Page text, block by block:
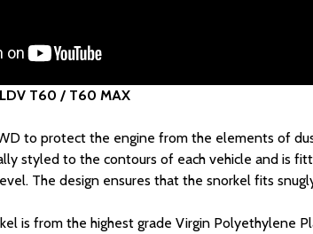
T60 / T60 MAX
to protect the engine from the elements of
styled to the contours of each vehicle and is
The design ensures that the snorkel fits
is from the highest grade Virgin Polyethylene